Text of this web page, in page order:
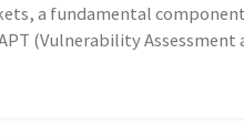
a fundamental
(Vulnerability Assessment